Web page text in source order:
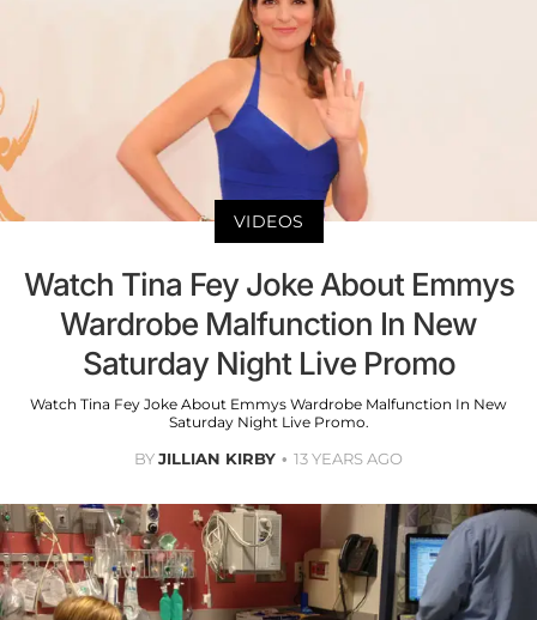
VIDEOS
Watch Tina Fey Joke About Emmys
Wardrobe Malfunction In New
Saturday Night Live Promo
Watch Tina Fey Joke About Emmys Wardrobe Malfunction In New
Saturday Night Live Promo.
BYJILLIAN KIRBY 13 YEARS AGO